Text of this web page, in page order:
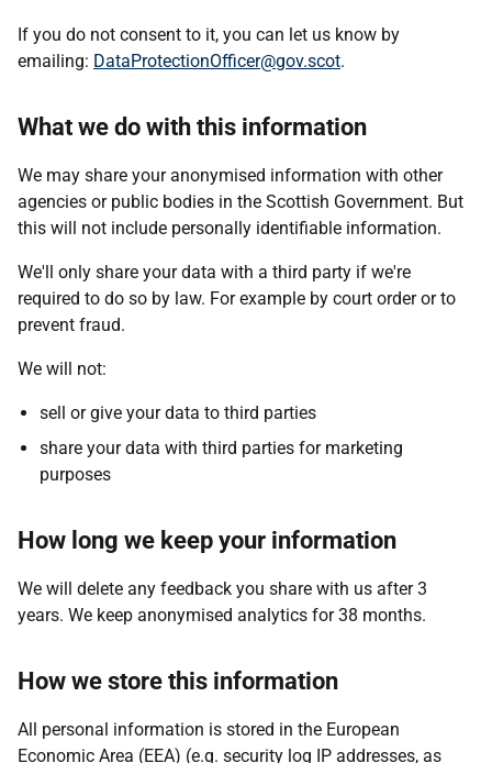
If you do not consent to it, you can let us know by
emailing: DataProtectionOfficer@gov.scot.
What we do with this information
We may share your anonymised information with other
agencies or public bodies in the Scottish Government. But
this will not include personally identifiable information.
We'll only share your data with a third party if we're
required to do so by law. For example by court order or to
prevent fraud.
We will not:
sell or give your data to third parties
share your data with third parties for marketing
purposes
How long we keep your information
We will delete any feedback you share with us after 3
years. We keep anonymised analytics for 38 months.
How we store this information
All personal information is stored in the European
Economic Area (EEA) (e.g. security log IP addresses, as